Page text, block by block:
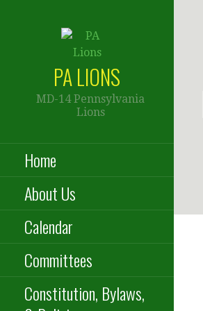
PA LIONS
MD-14 Pennsylvania
Lions
Home
About Us
Calendar
Committees
Constitution, Bylaws,